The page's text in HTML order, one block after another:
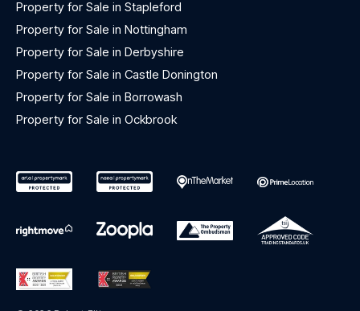
Property for Sale in Stapleford
Property for Sale in Nottingham
Property for Sale in Derbyshire
Property for Sale in Castle Donington
Property for Sale in Borrowash
Property for Sale in Ockbrook